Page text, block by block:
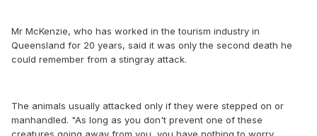
Mr McKenzie, who has worked in the tourism industry in
Queensland for 20 years, said it was only the second death he
could remember from a stingray attack.
The animals usually attacked only if they were stepped on or
manhandled. "As long as you don't prevent one of these